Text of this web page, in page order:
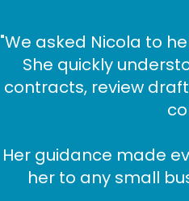
"We asked Nicola to
She quickly
contracts, review
Her guidance made
her to any small